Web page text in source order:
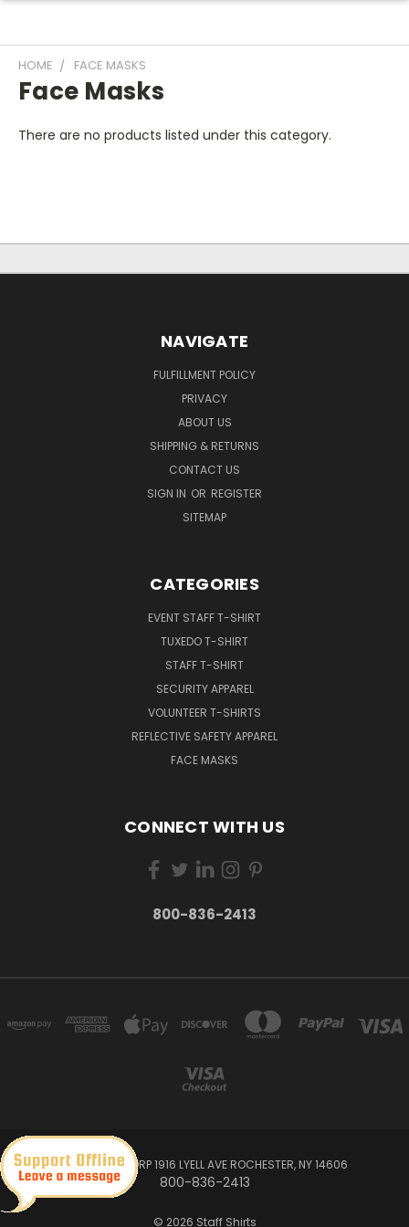
HOME FACE MASKS
Face Masks
There are no products listed under this category.
NAVIGATE
FULFILLMENT POLICY
PRIVACY
ABOUT US
SHIPPING & RETURNS
CONTACT US
SIGN IN OR REGISTER
SITEMAP
CATEGORIES
EVENT STAFF T-SHIRT
TUXEDO T-SHIRT
STAFF T-SHIRT
SECURITY APPAREL
VOLUNTEER T-SHIRTS
REFLECTIVE SAFETY APPAREL
FACE MASKS
CONNECT WITH US
800-836-2413
TM DESIGN CORP 1916 LYELL AVE ROCHESTER, NY 14606
800-836-2413
© 2026 Staff Shirts